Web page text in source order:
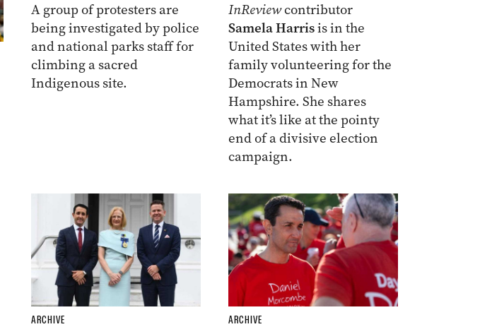
A group of protesters are
being investigated by police
and national parks staff for
climbing a sacred
Indigenous site.
InReviewcontributor
Samela Harrisis in the
United States with her
family volunteering for the
Democrats in New
Hampshire. She shares
what it’s like at the pointy
end of a divisive election
campaign.
ARCHIVE ARCHIVE